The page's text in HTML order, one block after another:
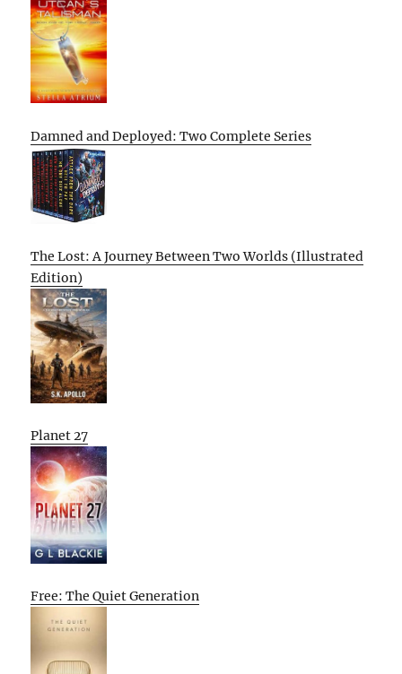
Damned and Deployed: Two Complete Series
The Lost: A Journey Between Two Worlds (Illustrated
Edition)
Planet 27
Free: The Quiet Generation